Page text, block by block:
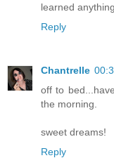
learned
Reply
Chantrelle
off to
the morning.
sweet dreams!
Reply